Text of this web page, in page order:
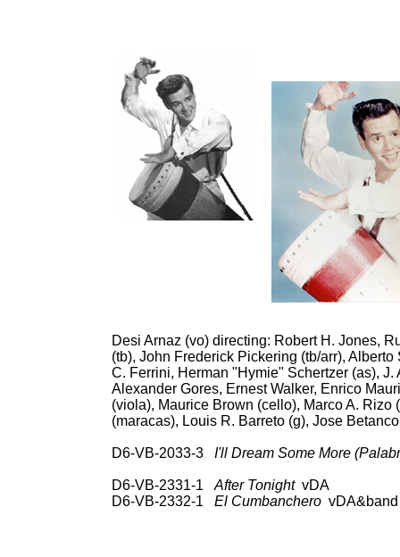
Desi Arnaz (vo) directing: Robert H. Jones,
(tb), John Frederick Pickering (tb/arr),
C. Ferrini, Herman "Hymie" Schertzer (as),
Alexander Gores, Ernest Walker, Enrico
(viola), Maurice Brown (cello), Marco A.
(maracas), Louis R. Barreto (g), Jose
D6-VB-2033-3 I'll Dream Some More
D6-VB-2331-1 After TonightvDA
D6-VB-2332-1 El Cumbanchero